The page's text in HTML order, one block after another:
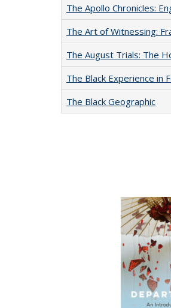
The Apollo Chronicles:
The Art of Witnessing:
The August Trials: The
The Black Experience in
The Black Geographic